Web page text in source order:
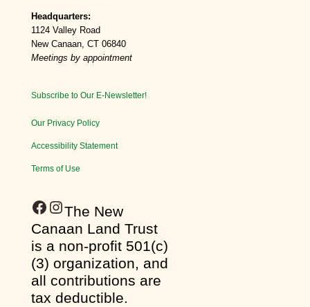
Headquarters:
1124 Valley Road
New Canaan, CT 06840
Meetings by appointment
Subscribe to Our E-Newsletter!
Our Privacy Policy
Accessibility Statement
Terms of Use
Facebook
Instagram
​The New
Canaan Land Trust
is a non-profit 501(c)
(3) organization, and
all contributions are
tax deductible.